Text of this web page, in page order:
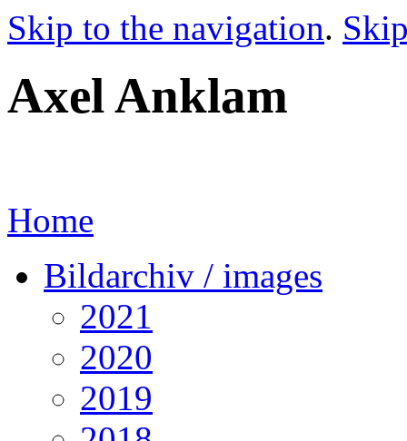
Skip to the navigation.
Axel Anklam
Home
Bildarchiv / images
2021
2020
2019